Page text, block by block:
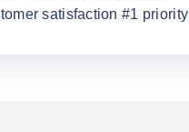
satisfaction #1 priority